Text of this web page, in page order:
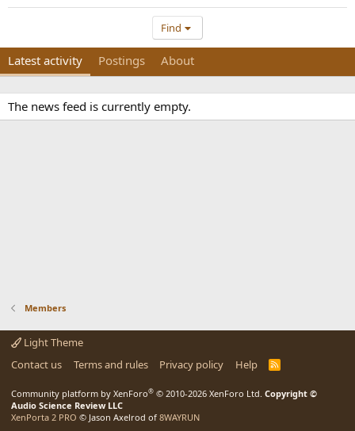
Find
Latest activity Postings About
The news feed is currently empty.
Members
Light Theme
Contact us
Terms and rules Privacy policy Help
R
Community platform by XenForo® © 2010-2026 XenForo Ltd. Copyright ©
Audio Science Review LLC
XenPorta 2 PRO © Jason Axelrod of 8WAYRUN